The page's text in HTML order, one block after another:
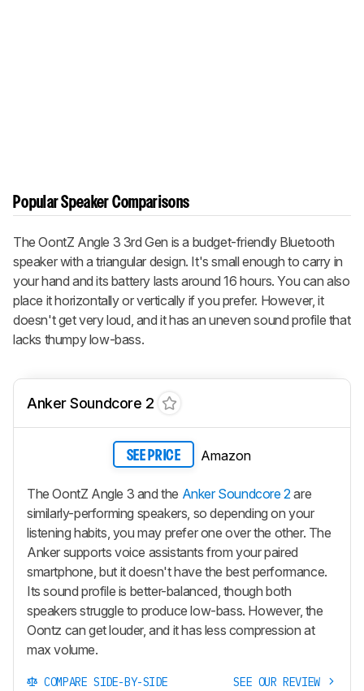
Popular Speaker Comparisons
The OontZ Angle 3 3rd Gen is a budget-friendly Bluetooth
speaker with a triangular design. It's small enough to carry in
your hand and its battery lasts around 16 hours. You can also
place it horizontally or vertically if you prefer. However, it
doesn't get very loud, and it has an uneven sound profile that
lacks thumpy low-bass.
Anker Soundcore 2
SEE PRICE Amazon
The OontZ Angle 3 and the Anker Soundcore 2are
similarly-performing speakers, so depending on your
listening habits, you may prefer one over the other. The
Anker supports voice assistants from your paired
smartphone, but it doesn't have the best performance.
Its sound profile is better-balanced, though both
speakers struggle to produce low-bass. However, the
Oontz can get louder, and it has less compression at
max volume.
COMPARE SIDE-BY-SIDE SEE OUR REVIEW